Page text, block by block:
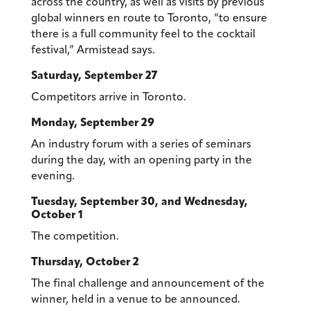
global winners en route to Toronto, “to ensure
there is a full community feel to the cocktail
festival,” Armistead says.
Saturday, September 27
Competitors arrive in Toronto.
Monday, September 29
An industry forum with a series of seminars
during the day, with an opening party in the
evening.
Tuesday, September 30, and Wednesday,
October 1
The competition.
Thursday, October 2
The final challenge and announcement of the
winner, held in a venue to be announced.